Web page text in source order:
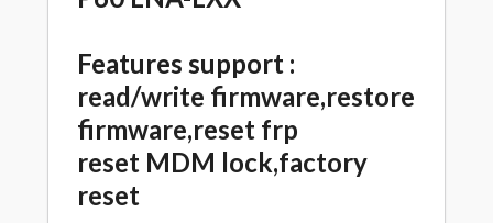
Features support :
read/write firmware,restore
firmware,reset frp
reset MDM lock,factory
reset